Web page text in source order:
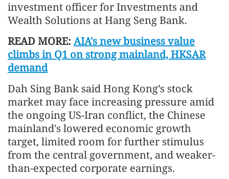
investment officer for Investments and
Wealth Solutions at Hang Seng Bank.
READ MORE: AIA's new business value
climbs in Q1 on strong mainland, HKSAR
demand
Dah Sing Bank said Hong Kong’s stock
market may face increasing pressure amid
the ongoing US-Iran conflict, the Chinese
mainland's lowered economic growth
target, limited room for further stimulus
from the central government, and weaker-
than-expected corporate earnings.